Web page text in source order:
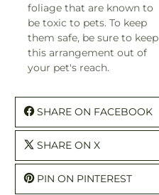
foliage that are known to
be toxic to pets. To keep
them safe, be sure to keep
this arrangement out of
your pet's reach.
SHARE ON FACEBOOK
SHARE ON X
PIN ON PINTEREST